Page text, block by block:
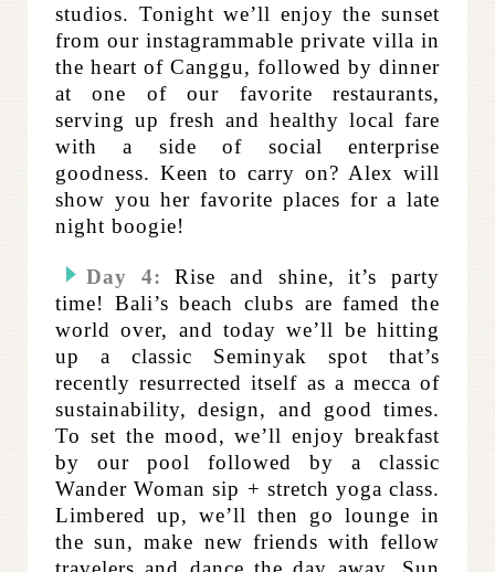
studios. Tonight we’ll enjoy the sunset
from our instagrammable private villa in
the heart of Canggu, followed by dinner
at one of our favorite restaurants,
serving up fresh and healthy local fare
with a side of social enterprise
goodness. Keen to carry on? Alex will
show you her favorite places for a late
night boogie!
Day 4: Rise and shine, it’s party
time! Bali’s beach clubs are famed the
world over, and today we’ll be hitting
up a classic Seminyak spot that’s
recently resurrected itself as a mecca of
sustainability, design, and good times.
To set the mood, we’ll enjoy breakfast
by our pool followed by a classic
Wander Woman sip + stretch yoga class.
Limbered up, we’ll then go lounge in
the sun, make new friends with fellow